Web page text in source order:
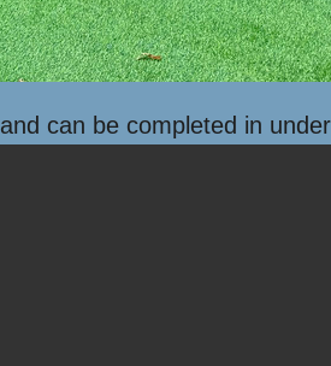
can be completed in